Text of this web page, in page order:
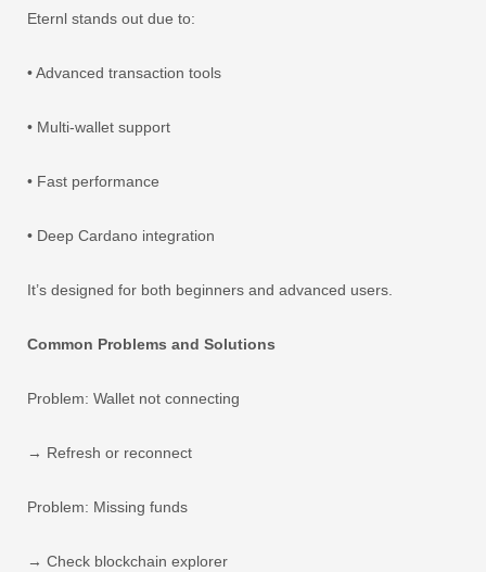
Eternl stands out due to:
• Advanced transaction tools
• Multi-wallet support
• Fast performance
• Deep Cardano integration
It’s designed for both beginners and advanced users.
Common Problems and Solutions
Problem: Wallet not connecting
→ Refresh or reconnect
Problem: Missing funds
→ Check blockchain explorer